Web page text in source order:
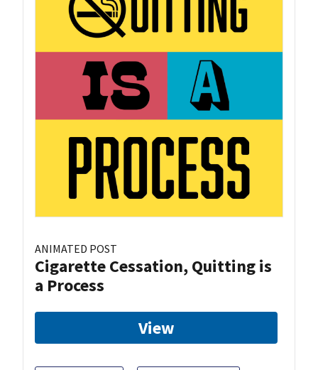
ANIMATED POST
Cigarette Cessation, Quitting is
a Process
View